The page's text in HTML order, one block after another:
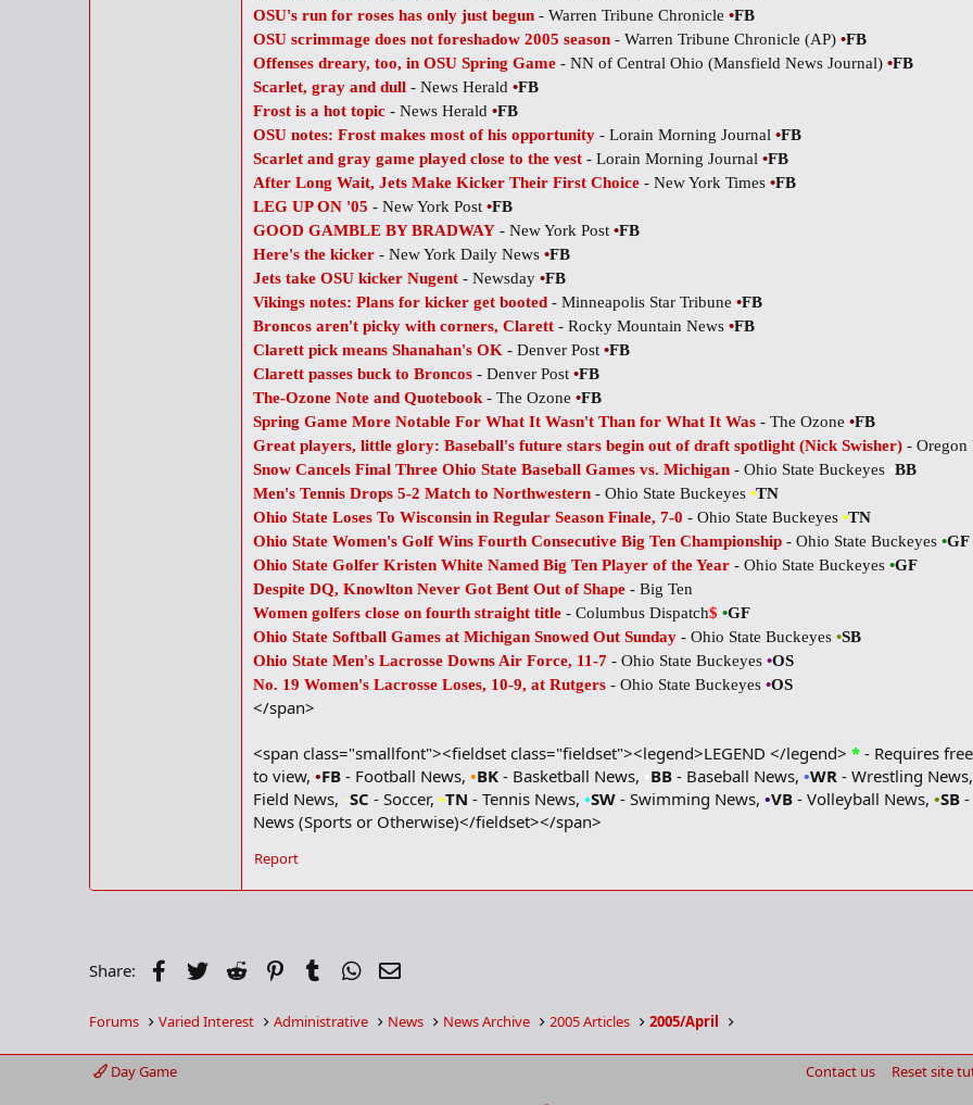
OSU's run for roses has only just begun - Warren Tribune Chronicle •FB
OSU scrimmage does not foreshadow 2005 season - Warren Tribune Chronicle (AP) •FB
Offenses dreary, too, in OSU Spring Game - NN of Central Ohio (Mansfield News Journal) •FB
Scarlet, gray and dull - News Herald •FB
Frost is a hot topic - News Herald •FB
OSU notes: Frost makes most of his opportunity - Lorain Morning Journal •FB
Scarlet and gray game played close to the vest - Lorain Morning Journal •FB
After Long Wait, Jets Make Kicker Their First Choice - New York Times •FB
LEG UP ON '05 - New York Post •FB
GOOD GAMBLE BY BRADWAY - New York Post •FB
Here's the kicker - New York Daily News •FB
Jets take OSU kicker Nugent - Newsday •FB
Vikings notes: Plans for kicker get booted - Minneapolis Star Tribune •FB
Broncos aren't picky with corners, Clarett - Rocky Mountain News •FB
Clarett pick means Shanahan's OK - Denver Post •FB
Clarett passes buck to Broncos - Denver Post •FB
The-Ozone Note and Quotebook- The Ozone •FB
Spring Game More Notable For What It Wasn't Than for What It Was - The Ozone •FB
Great players, little glory: Baseball's future stars begin out of draft spotlight (Nick Swisher) - Oregon
Snow Cancels Final Three Ohio State Baseball Games vs. Michigan - Ohio State Buckeyes BB
Men's Tennis Drops 5-2 Match to Northwestern - Ohio State Buckeyes •TN
Ohio State Loses To Wisconsin in Regular Season Finale, 7-0 - Ohio State Buckeyes •TN
Ohio State Women's Golf Wins Fourth Consecutive Big Ten Championship - Ohio State Buckeyes •GF
Ohio State Golfer Kristen White Named Big Ten Player of the Year - Ohio State Buckeyes •GF
Despite DQ, Knowlton Never Got Bent Out of Shape - Big Ten
Women golfers close on fourth straight title - Columbus Dispatch$ •GF
Ohio State Softball Games at Michigan Snowed Out Sunday - Ohio State Buckeyes •SB
Ohio State Men's Lacrosse Downs Air Force, 11-7 - Ohio State Buckeyes •OS
No. 19 Women's Lacrosse Loses, 10-9, at Rutgers - Ohio State Buckeyes •OS
</span>
<span class="smallfont"><fieldset class="fieldset"><legend>LEGEND </legend> * - Requires
to view, •FB - Football News, •BK - Basketball News, BB - Baseball News, •WR - Wrestling News,
Field News, •SC - Soccer, •TN - Tennis News, •SW - Swimming News, •VB - Volleyball News, •SB
News (Sports or Otherwise)</fieldset></span>
Report
Share: Facebook
Twitter Reddit PinterestTumblrWhatsApp
Forums Varied Interest Administrative News News Archive 2005 Articles 2005/April
Day Game Contact us Reset site